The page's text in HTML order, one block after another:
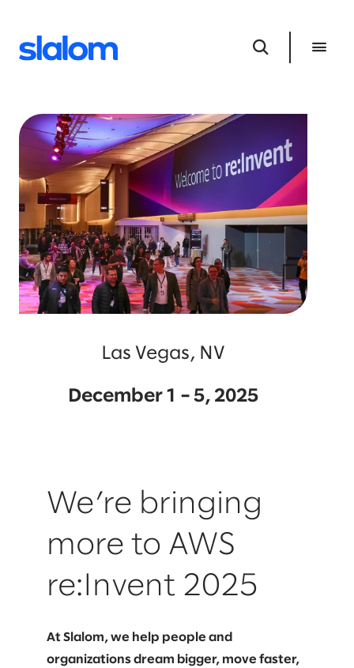
Las Vegas, NV
December 1 – 5, 2025
We’re bringing
more to AWS
re:Invent 2025
At Slalom, we help people and
organizations dream bigger, move faster,